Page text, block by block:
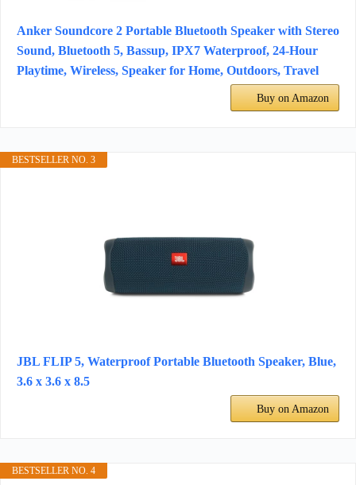
Anker Soundcore 2 Portable Bluetooth Speaker with Stereo
Sound, Bluetooth 5, Bassup, IPX7 Waterproof, 24-Hour
Playtime, Wireless, Speaker for Home, Outdoors, Travel
Buy on Amazon
BESTSELLER NO. 3
JBL FLIP 5, Waterproof Portable Bluetooth Speaker, Blue,
3.6 x 3.6 x 8.5
Buy on Amazon
BESTSELLER NO. 4